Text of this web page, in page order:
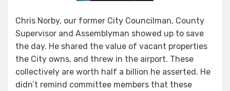
Chris Norby, our former City Councilman, County
Supervisor and Assemblyman showed up to save
the day. He shared the value of vacant properties
the City owns, and threw in the airport. These
collectively are worth half a billion he asserted. He
didn’t remind committee members that these